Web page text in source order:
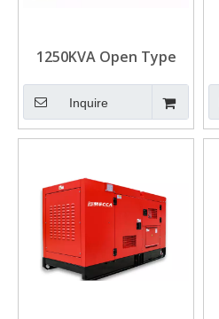
1250KVA Open Type
Cummins Diesel
Generator for
Construction
Inquire